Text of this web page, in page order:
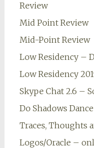
Review
Mid Point Review
Mid-Point Review
Low Residency –
Low Residency
Skype Chat 2.6 –
Do Shadows
Traces, Thoughts
Logos/Oracle –